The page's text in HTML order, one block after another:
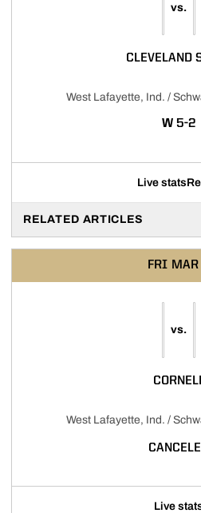
vs.
CLEVELAND
West Lafayette, Ind. /
WWIN
5-2
Live stats
RELATED ARTICLES
FRI
vs.
West Lafayette, Ind. /
Live